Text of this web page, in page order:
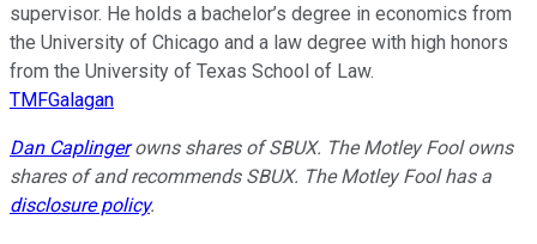
supervisor. He holds a bachelor’s degree in economics from
the University of Chicago and a law degree with high honors
from the University of Texas School of Law.
TMFGalagan
Dan Caplingerowns shares of SBUX. The Motley Fool owns
shares of and recommends SBUX. The Motley Fool has a
disclosure policy.